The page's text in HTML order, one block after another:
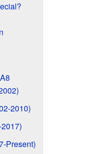
2010)
Present)